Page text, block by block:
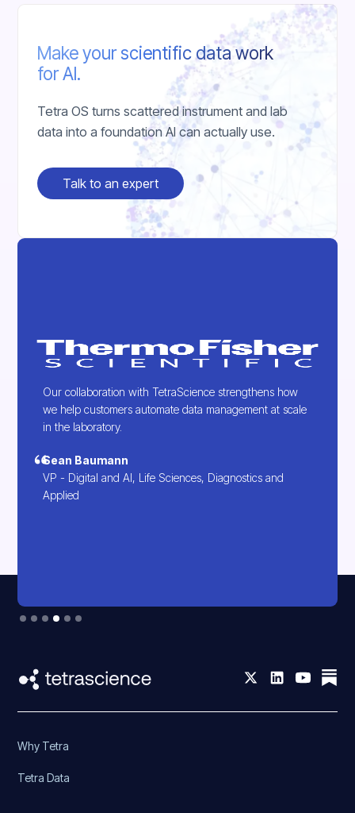
Make your scientific data work
for AI.
Tetra OS turns scattered instrument and lab
data into a foundation AI can actually use.
Talk to an expert
Our collaboration with TetraScience strengthens how
we help customers automate data management at scale
in the laboratory.
Sean Baumann
VP - Digital and AI, Life Sciences, Diagnostics and
Applied
Slide 4 of 6.
Why Tetra
Tetra Data